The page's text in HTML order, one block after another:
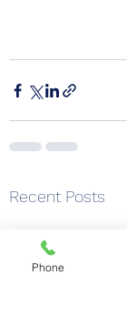
Recent Posts
Phone